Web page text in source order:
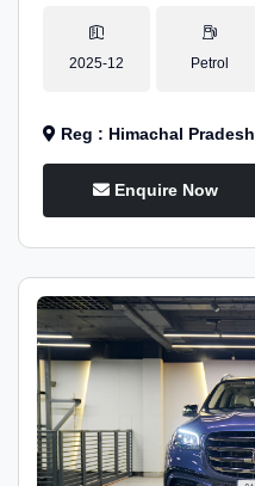
2025-12 Petrol
Reg : Himachal Pradesh
Enquire Now